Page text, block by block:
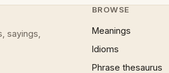
sayings,
BROWSE
Meanings
Idioms
Phrase thesaurus